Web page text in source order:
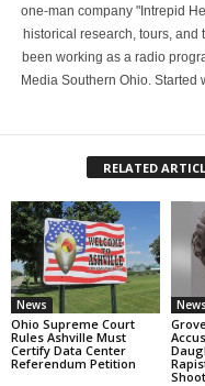
one-man company "Intrepid
historical research, tours, and
been working as a radio
Media Southern Ohio. Started
RELATED
News
Ohio Supreme Court
Rules Ashville Must
Certify Data Center
Referendum Petition
News